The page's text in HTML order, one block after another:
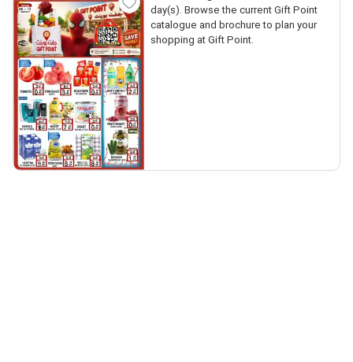
day(s). Browse the current Gift Point
catalogue and brochure to plan your
shopping at Gift Point.